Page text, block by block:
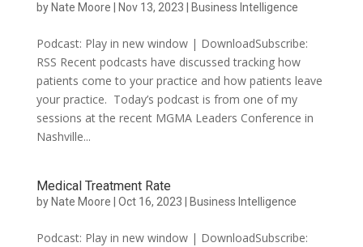
by Nate Moore Nov 13, 2023 Business Intelligence
Podcast: Play in new window | DownloadSubscribe:
RSS Recent podcasts have discussed tracking how
patients come to your practice and how patients leave
your practice. Today’s podcast is from one of my
sessions at the recent MGMA Leaders Conference in
Nashville...
Medical Treatment Rate
by Nate Moore Oct 16, 2023 Business Intelligence
Podcast: Play in new window | DownloadSubscribe: